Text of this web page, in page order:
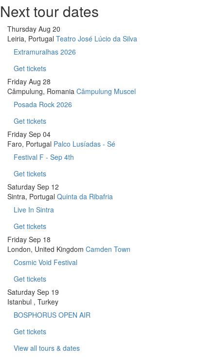
Next tour dates
Thursday Aug 20
Leiria, Portugal Teatro José Lúcio da Silva
Extramuralhas 2026
Get tickets
Friday Aug 28
Câmpulung, Romania Câmpulung Muscel
Posada Rock 2026
Get tickets
Friday Sep 04
Faro, Portugal Palco Lusíadas - Sé
Festival F - Sep 4th
Get tickets
Saturday Sep 12
Sintra, Portugal Quinta da Ribafria
Live In Sintra
Get tickets
Friday Sep 18
London, United Kingdom Camden Town
Cosmic Void Festival
Get tickets
Saturday Sep 19
Istanbul , Turkey
BOSPHORUS OPEN AIR
Get tickets
View all tours & dates